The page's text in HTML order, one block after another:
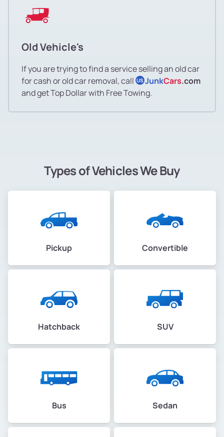
Old Vehicle's
If you are trying to find a service selling an old car
for cash or old car removal, call US JunkCars.com
and get Top Dollar with Free Towing.
Types of Vehicles We Buy
Pickup Convertible
Hatchback SUV
Bus Sedan